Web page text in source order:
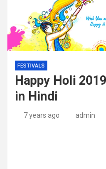
FESTIVALS
Happy Holi
in Hindi
7 years ago admin